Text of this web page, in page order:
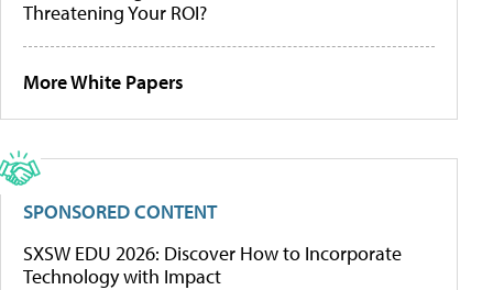
Threatening Your ROI?
More White Papers
SPONSORED CONTENT
SXSW EDU 2026: Discover How to Incorporate
Technology with Impact